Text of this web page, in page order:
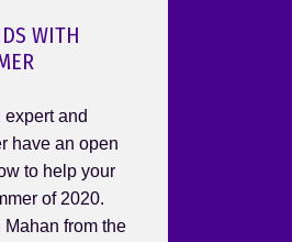
WITH
and
have an open
to help your
of 2020.
from the